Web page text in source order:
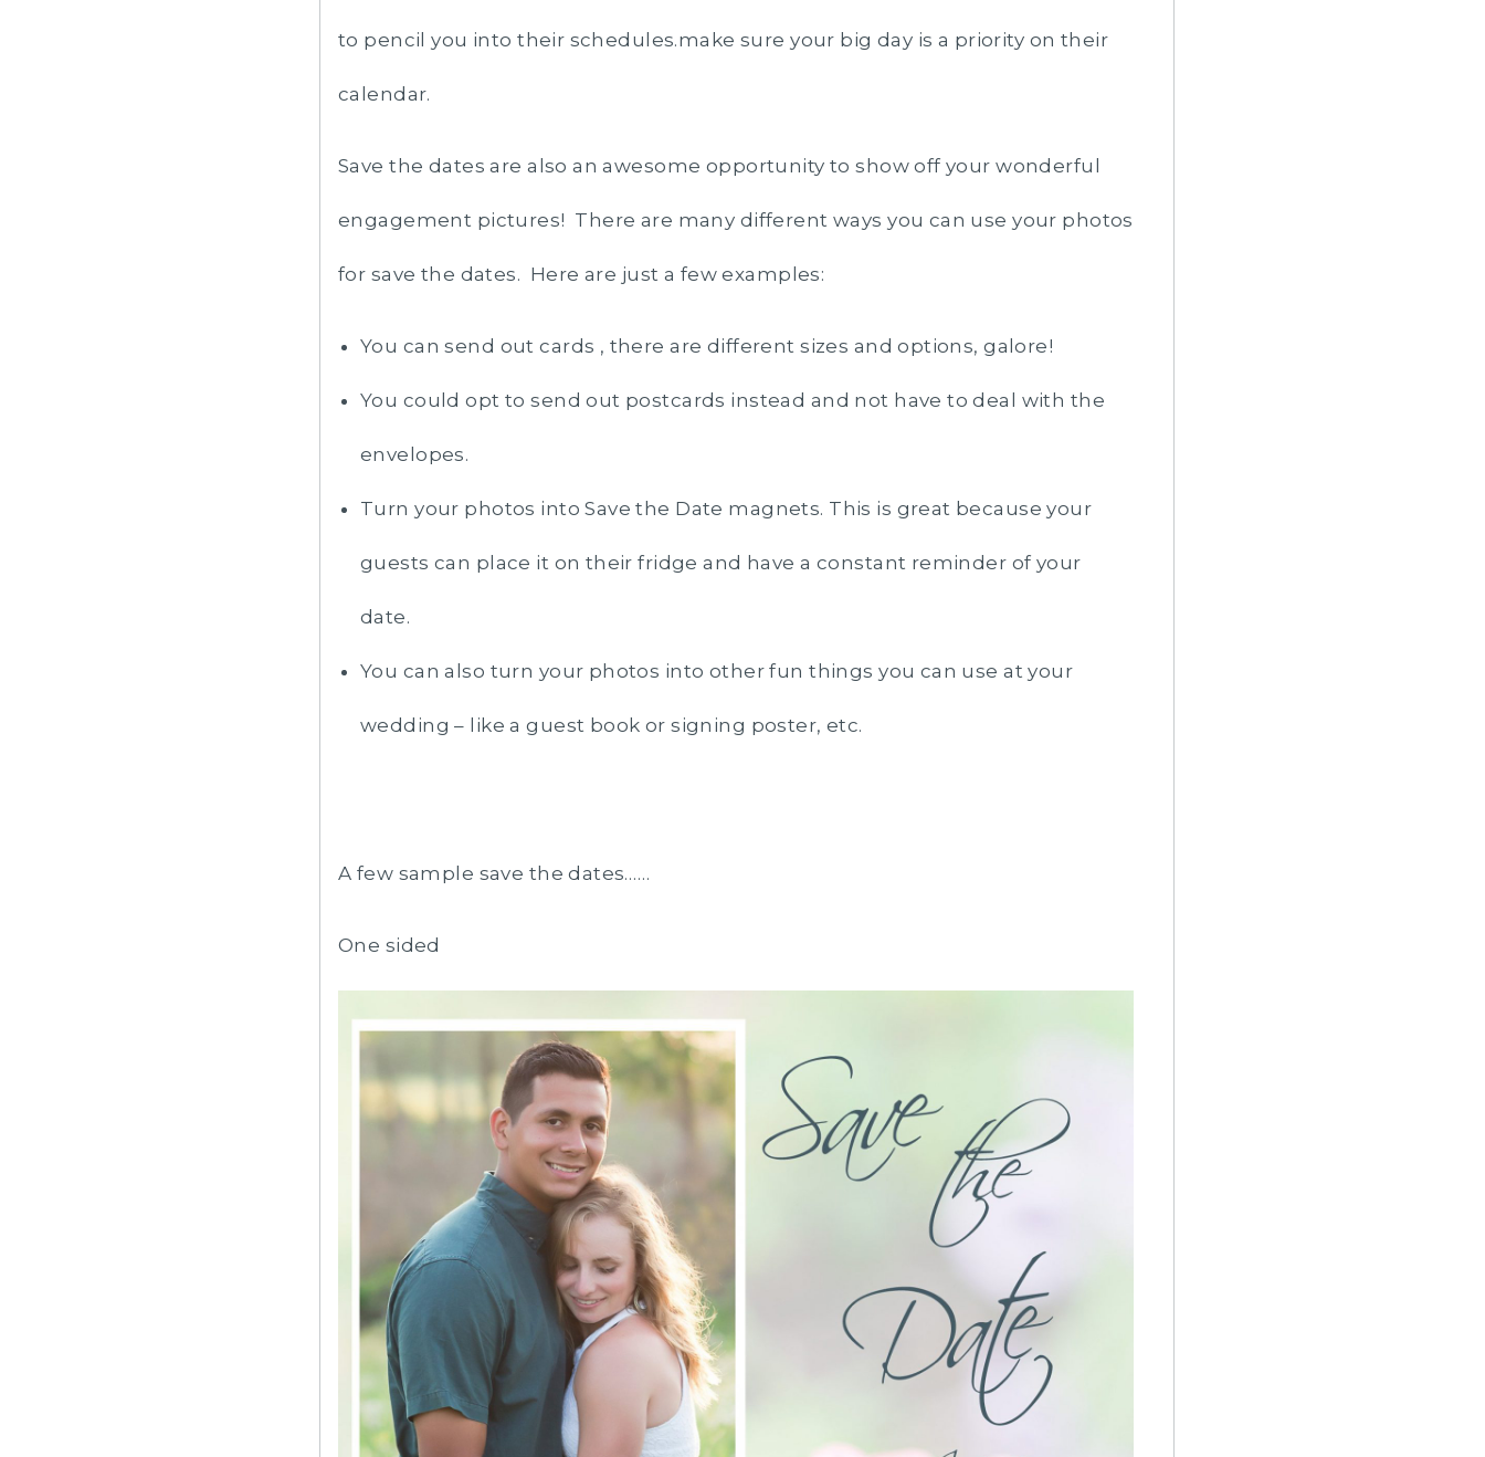
to pencil you into their schedules.make sure your big day is a priority on their
calendar.
Save the dates are also an awesome opportunity to show off your wonderful
engagement pictures! There are many different ways you can use your photos
for save the dates. Here are just a few examples:
You can send out cards , there are different sizes and options, galore!
You could opt to send out postcards instead and not have to deal with the
envelopes.
Turn your photos into Save the Date magnets. This is great because your
guests can place it on their fridge and have a constant reminder of your
date.
You can also turn your photos into other fun things you can use at your
wedding – like a guest book or signing poster, etc.
A few sample save the dates……
One sided